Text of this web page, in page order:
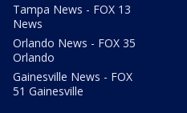
Tampa News - FOX 13
News
Orlando News - FOX 35
Orlando
Gainesville News - FOX
51 Gainesville